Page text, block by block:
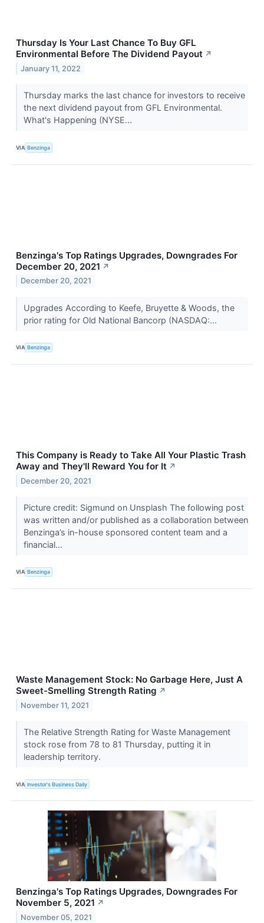
Thursday Is Your Last Chance To Buy GFL
Environmental Before The Dividend Payout ↗
January 11, 2022
Thursday marks the last chance for investors to receive
the next dividend payout from GFL Environmental.
What's Happening (NYSE...
VIA Benzinga
Benzinga's Top Ratings Upgrades, Downgrades For
December 20, 2021 ↗
December 20, 2021
Upgrades According to Keefe, Bruyette & Woods, the
prior rating for Old National Bancorp (NASDAQ:...
VIA Benzinga
This Company is Ready to Take All Your Plastic Trash
Away and They'll Reward You for It ↗
December 20, 2021
Picture credit: Sigmund on Unsplash The following post
was written and/or published as a collaboration between
Benzinga’s in-house sponsored content team and a
financial...
VIA Benzinga
Waste Management Stock: No Garbage Here, Just A
Sweet-Smelling Strength Rating ↗
November 11, 2021
The Relative Strength Rating for Waste Management
stock rose from 78 to 81 Thursday, putting it in
leadership territory.
VIA Investor's Business Daily
Benzinga's Top Ratings Upgrades, Downgrades For
November 5, 2021 ↗
November 05, 2021